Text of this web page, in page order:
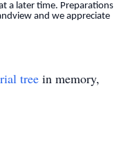
a later time. Preparations
and we appreciate
tree in memory,